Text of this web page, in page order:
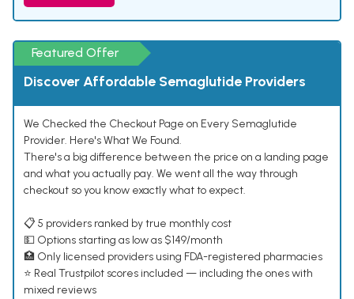
Featured Offer
Discover Affordable Semaglutide Providers
We Checked the Checkout Page on Every Semaglutide
Provider. Here's What We Found.
There's a big difference between the price on a landing page
and what you actually pay. We went all the way through
checkout so you know exactly what to expect.
📋 5 providers ranked by true monthly cost
💵 Options starting as low as $149/month
🏥 Only licensed providers using FDA-registered pharmacies
⭐ Real Trustpilot scores included — including the ones with
mixed reviews